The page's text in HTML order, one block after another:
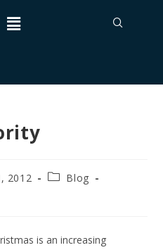
2012
Blog
is an increasing